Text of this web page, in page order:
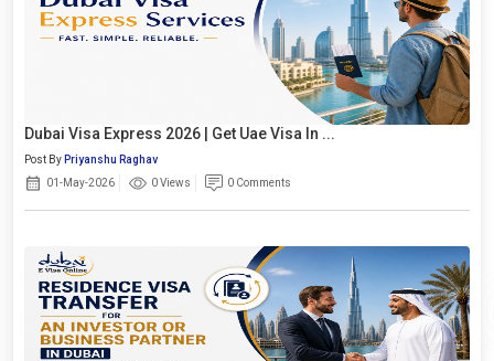
Dubai Visa Express 2026 | Get Uae Visa In ...
Post By Priyanshu Raghav
01-May-2026
0 Views 0 Comments